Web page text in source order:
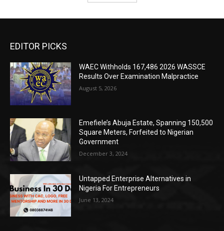
EDITOR PICKS
WAEC Withholds 167,486 2026 WASSCE
Results Over Examination Malpractice
August 5, 2026
Emefiele’s Abuja Estate, Spanning 150,500
Square Meters, Forfeited to Nigerian
Government
December 3, 2024
Untapped Enterprise Alternatives in
Nigeria For Entrepreneurs
June 13, 2024